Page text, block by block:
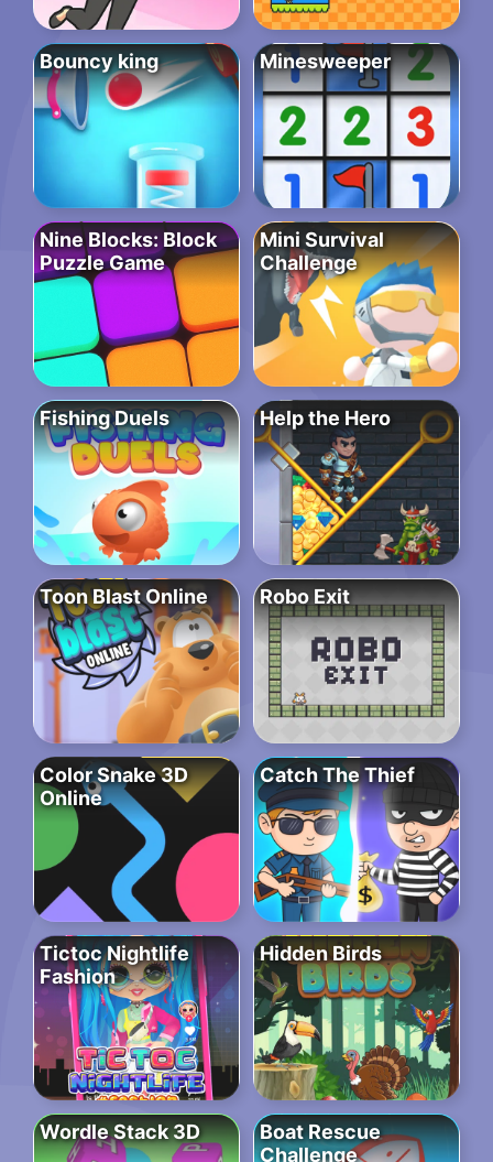
Bouncy king Minesweeper
Nine Blocks: Block
Puzzle Game
Mini Survival
Challenge
Fishing Duels Help the Hero
Toon Blast Online Robo Exit
Color Snake 3D
Online
Catch The Thief
Tictoc Nightlife
Fashion
Hidden Birds
Wordle Stack 3D
Boat Rescue
Challenge